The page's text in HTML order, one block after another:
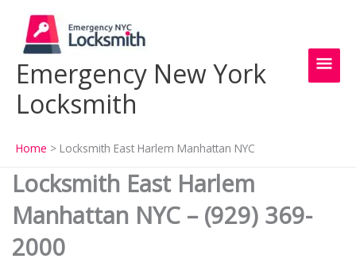
content
Emergency New York
Locksmith
Home Locksmith East Harlem Manhattan NYC
Locksmith East Harlem
Manhattan NYC – (929) 369-
2000